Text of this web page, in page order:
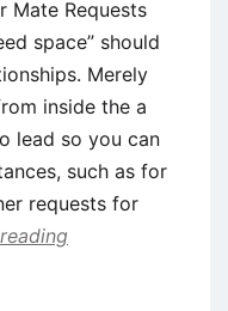
Mate Requests
space” should
Merely
inside the a
lead so you can
such as for
requests for